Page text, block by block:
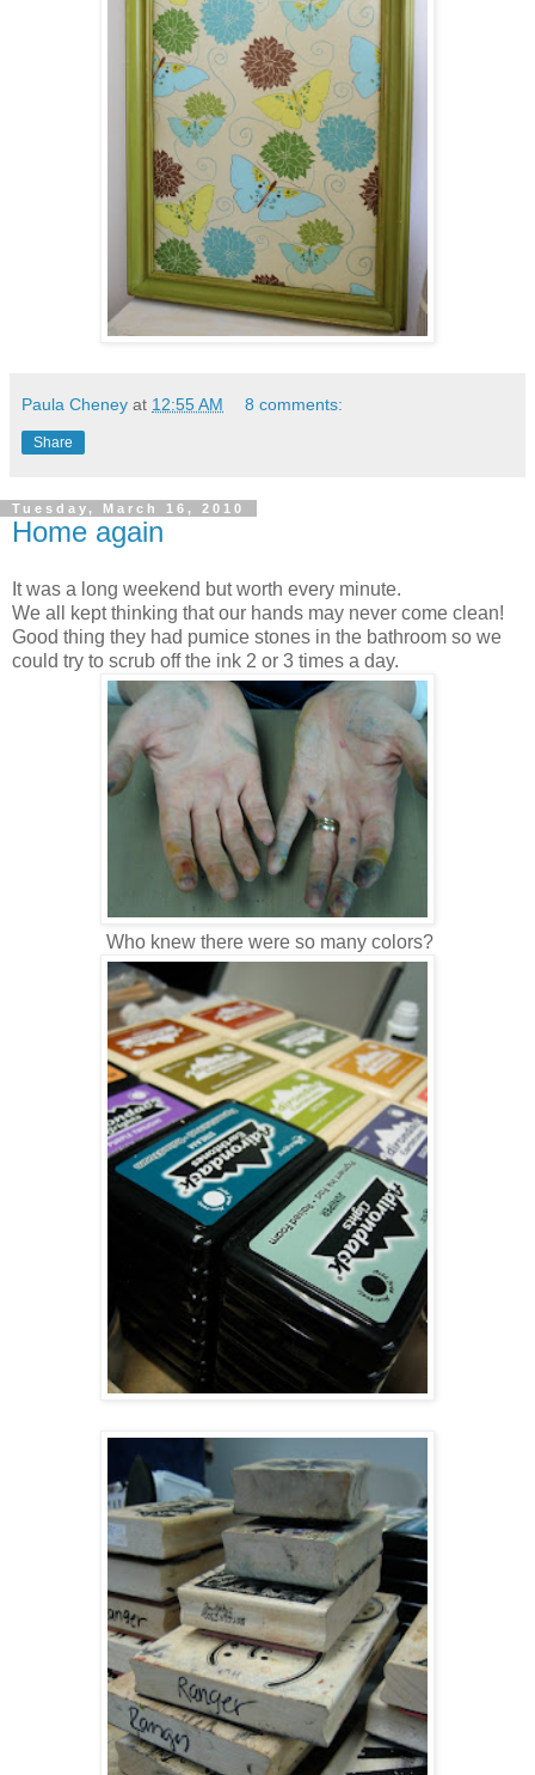
Paula Cheney at 12:55 AM 8 comments:
Share
Tuesday, March 16, 2010
Home again
It was a long weekend but worth every minute.
We all kept thinking that our hands may never come clean!
Good thing they had pumice stones in the bathroom so we
could try to scrub off the ink 2 or 3 times a day.
Who knew there were so many colors?